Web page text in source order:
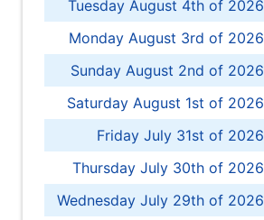
Tuesday August 4th of 2026
Monday August 3rd of 2026
Sunday August 2nd of 2026
Saturday August 1st of 2026
Friday July 31st of 2026
Thursday July 30th of 2026
Wednesday July 29th of 2026